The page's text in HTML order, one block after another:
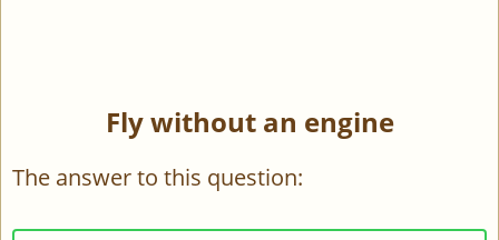
Fly without an engine
The answer to this question: